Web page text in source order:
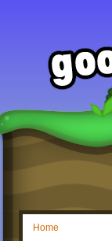
Home